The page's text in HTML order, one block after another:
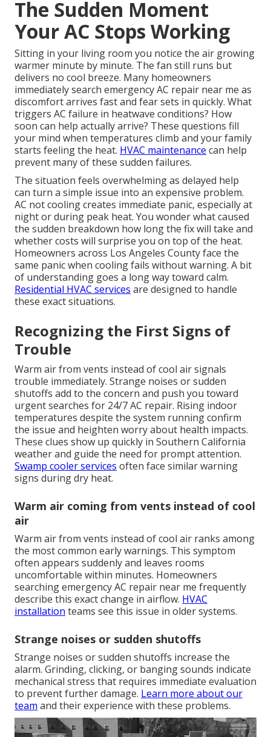
The Sudden Moment
Your AC Stops Working
Sitting in your living room you notice the air growing
warmer minute by minute. The fan still runs but
delivers no cool breeze. Many homeowners
immediately search emergency AC repair near me as
discomfort arrives fast and fear sets in quickly. What
triggers AC failure in heatwave conditions? How
soon can help actually arrive? These questions fill
your mind when temperatures climb and your family
starts feeling the heat. HVAC maintenance can help
prevent many of these sudden failures.
The situation feels overwhelming as delayed help
can turn a simple issue into an expensive problem.
AC not cooling creates immediate panic, especially at
night or during peak heat. You wonder what caused
the sudden breakdown how long the fix will take and
whether costs will surprise you on top of the heat.
Homeowners across Los Angeles County face the
same panic when cooling fails without warning. A bit
of understanding goes a long way toward calm.
Residential HVAC services are designed to handle
these exact situations.
Recognizing the First Signs of
Trouble
Warm air from vents instead of cool air signals
trouble immediately. Strange noises or sudden
shutoffs add to the concern and push you toward
urgent searches for 24/7 AC repair. Rising indoor
temperatures despite the system running confirm
the issue and heighten worry about health impacts.
These clues show up quickly in Southern California
weather and guide the need for prompt attention.
Swamp cooler services often face similar warning
signs during dry heat.
Warm air coming from vents instead of cool
air
Warm air from vents instead of cool air ranks among
the most common early warnings. This symptom
often appears suddenly and leaves rooms
uncomfortable within minutes. Homeowners
searching emergency AC repair near me frequently
describe this exact change in airflow. HVAC
installation teams see this issue in older systems.
Strange noises or sudden shutoffs
Strange noises or sudden shutoffs increase the
alarm. Grinding, clicking, or banging sounds indicate
mechanical stress that requires immediate evaluation
to prevent further damage. Learn more about our
team and their experience with these problems.